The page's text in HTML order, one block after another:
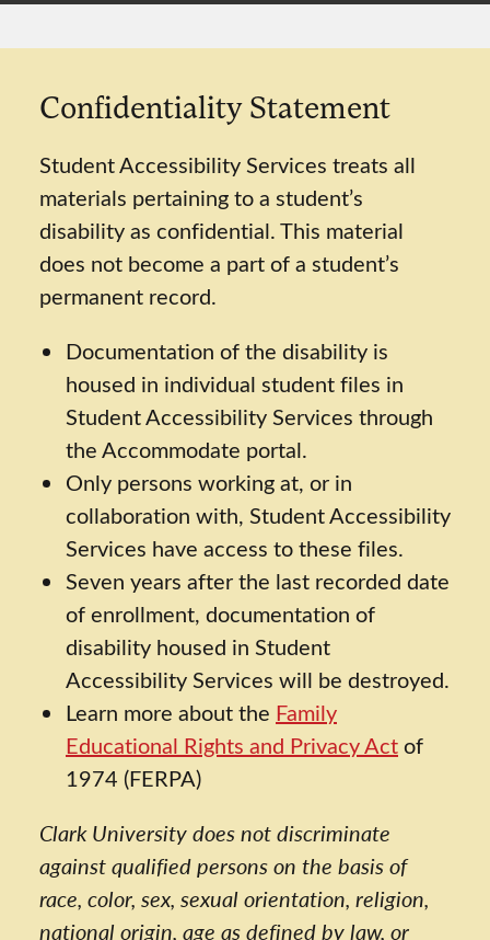
Confidentiality Statement
Student Accessibility Services treats all
materials pertaining to a student’s
disability as confidential. This material
does not become a part of a student’s
permanent record.
Documentation of the disability is
housed in individual student files in
Student Accessibility Services through
the Accommodate portal.
Only persons working at, or in
collaboration with, Student Accessibility
Services have access to these files.
Seven years after the last recorded date
of enrollment, documentation of
disability housed in Student
Accessibility Services will be destroyed.
Learn more about the Family
Educational Rights and Privacy Actof
1974 (FERPA)
Clark University does not discriminate
against qualified persons on the basis of
race, color, sex, sexual orientation, religion,
national origin, age as defined by law, or